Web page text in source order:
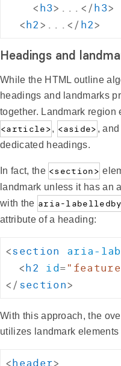
<h3> ... </h3>
<h2> ... </ h2>
Headings and
While the HTML outline
headings and landmarks
together. Landmark region
<article>, <aside> , and
dedicated headings.
In fact, the <section>
landmark unless it has an
with the aria-labelledby
attribute of a heading:
<section aria-
<h2 id="
</ section>
With this approach, the
utilizes landmark
<header>